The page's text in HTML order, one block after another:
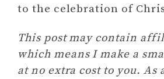
to the celebration of
This post may contain
which means I make a
at no extra cost to you. As